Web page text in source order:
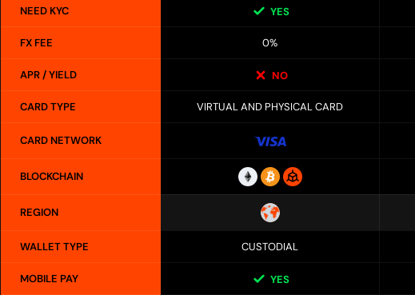
NEED KYC YES
FX FEE 0%
APR / YIELD NO
CARD TYPE VIRTUAL AND PHYSICAL CARD
CARD NETWORK
BLOCKCHAIN
REGION
WALLET TYPE CUSTODIAL
MOBILE PAY YES